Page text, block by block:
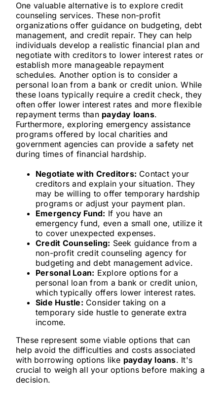
One valuable alternative is to explore credit
counseling services. These non-profit
organizations offer guidance on budgeting, debt
management, and credit repair. They can help
individuals develop a realistic financial plan and
negotiate with creditors to lower interest rates or
establish more manageable repayment
schedules. Another option is to consider a
personal loan from a bank or credit union. While
these loans typically require a credit check, they
often offer lower interest rates and more flexible
repayment terms than payday loans.
Furthermore, exploring emergency assistance
programs offered by local charities and
government agencies can provide a safety net
during times of financial hardship.
Negotiate with Creditors: Contact your
creditors and explain your situation. They
may be willing to offer temporary hardship
programs or adjust your payment plan.
Emergency Fund: If you have an
emergency fund, even a small one, utilize it
to cover unexpected expenses.
Credit Counseling: Seek guidance from a
non-profit credit counseling agency for
budgeting and debt management advice.
Personal Loan: Explore options for a
personal loan from a bank or credit union,
which typically offers lower interest rates.
Side Hustle: Consider taking on a
temporary side hustle to generate extra
income.
These represent some viable options that can
help avoid the difficulties and costs associated
with borrowing options like payday loans. It's
crucial to weigh all your options before making a
decision.